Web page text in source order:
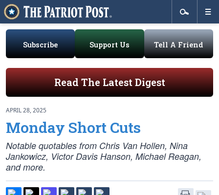
Subscribe Support Us Tell A Friend
Read The Latest Digest
APRIL 28, 2025
Monday Short Cuts
Notable quotables from Chris Van Hollen, Nina
Jankowicz, Victor Davis Hanson, Michael Reagan,
and more.